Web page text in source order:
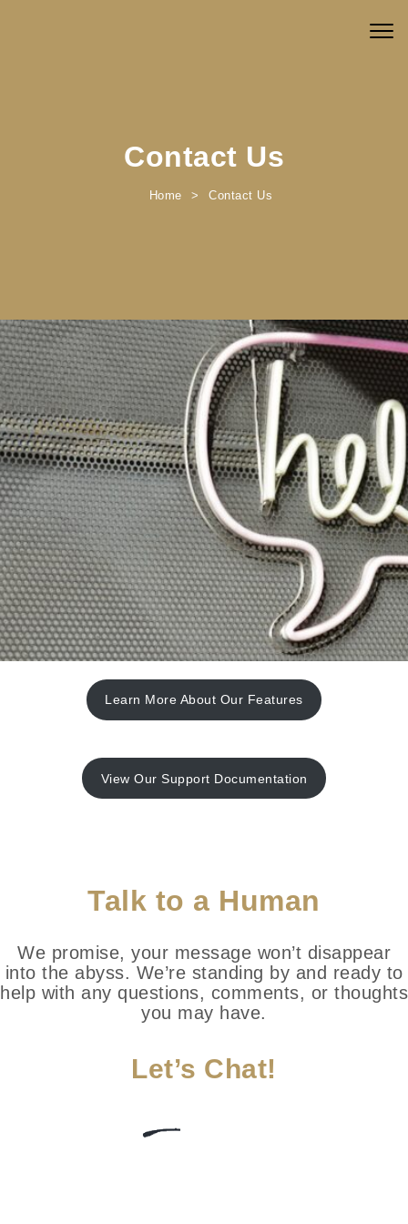
Contact Us
Home Contact Us
Learn More About Our Features
View Our Support Documentation
Talk to a Human
We promise, your message won’t disappear
into the abyss. We’re standing by and ready to
help with any questions, comments, or thoughts
you may have.
Let’s Chat!